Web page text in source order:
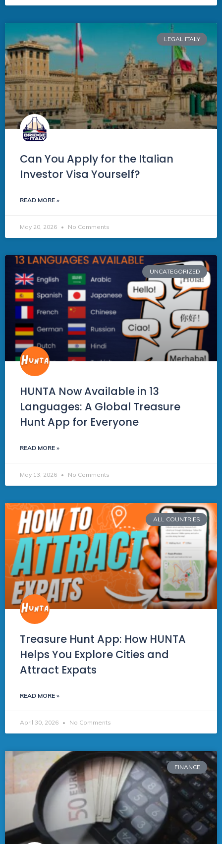
LEGAL ITALY
Can You Apply for the Italian
Investor Visa Yourself?
READ MORE »
May 20, 2026 No Comments
UNCATEGORIZED
HUNTA Now Available in 13
Languages: A Global Treasure
Hunt App for Everyone
READ MORE »
May 13, 2026 No Comments
ALL COUNTRIES
Treasure Hunt App: How HUNTA
Helps You Explore Cities and
Attract Expats
READ MORE »
April 30, 2026 No Comments
FINANCE